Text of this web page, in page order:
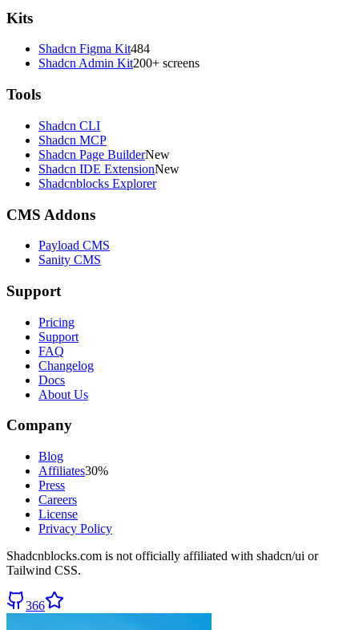
Kits
Shadcn Figma Kit484
Shadcn Admin Kit200+ screens
Tools
Shadcn CLI
Shadcn MCP
Shadcn Page BuilderNew
Shadcn IDE ExtensionNew
Shadcnblocks Explorer
CMS Addons
Payload CMS
Sanity CMS
Support
Pricing
Support
FAQ
Changelog
Docs
About Us
Company
Blog
Affiliates30%
Press
Careers
License
Privacy Policy
Shadcnblocks.com is not officially affiliated with shadcn/ui or
Tailwind CSS.
366